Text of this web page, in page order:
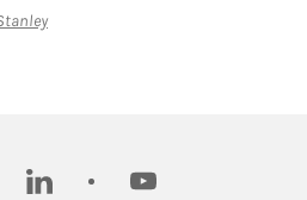
Link Opens in New Tab
linkedin youtube